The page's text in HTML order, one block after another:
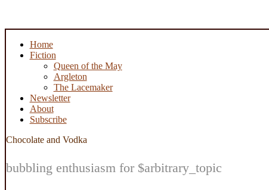
Home
Fiction
Queen of the May
Argleton
The Lacemaker
Newsletter
About
Subscribe
Chocolate and Vodka
bubbling enthusiasm for $arbitrary_topic